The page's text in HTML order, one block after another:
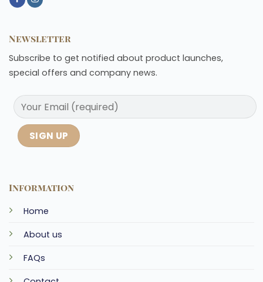
Information
Home
About us
FAQs
Newsletter
Subscribe to get notified about product launches,
special offers and company news.